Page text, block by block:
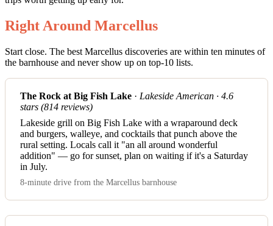
Right Around Marcellus
Start close. The best Marcellus discoveries are within ten minutes of
the barnhouse and never show up on top-10 lists.
The Rock at Big Fish Lake · Lakeside American · 4.6
stars (814 reviews)
Lakeside grill on Big Fish Lake with a wraparound deck
and burgers, walleye, and cocktails that punch above the
rural setting. Locals call it "an all around wonderful
addition" — go for sunset, plan on waiting if it's a Saturday
in July.
8-minute drive from the Marcellus barnhouse